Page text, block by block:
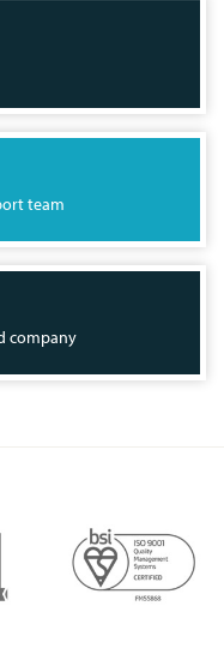
team
company